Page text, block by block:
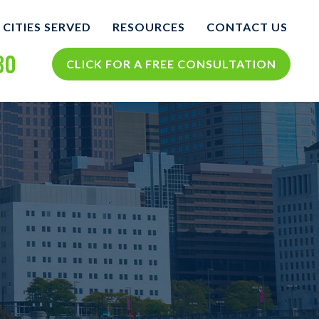
CITIES SERVED
COLUMBUS
VIEW ALL +
RESOURCES
INJURY BLOG
INJURY RESOURCES
CONTACT US
CLICK FOR A FREE CONSULTATION